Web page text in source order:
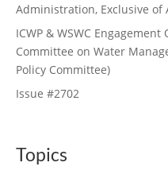
Administration, Exclusive of
ICWP & WSWC
Committee on Water
Policy Committee)
Issue #2702
Topics